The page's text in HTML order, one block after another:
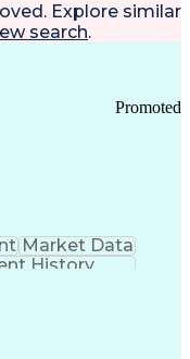
Explore similar
search.
Promoted
Market Data
History
Reporting
Clearance